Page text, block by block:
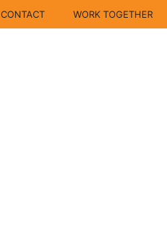
CONTACT WORK TOGETHER